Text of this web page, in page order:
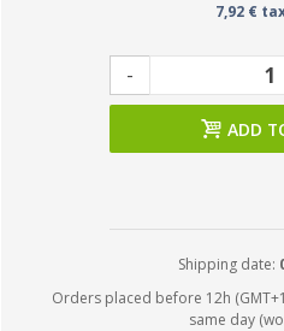
7,92 €
-
ADD
Shipping date:
Orders placed before 12h
same day